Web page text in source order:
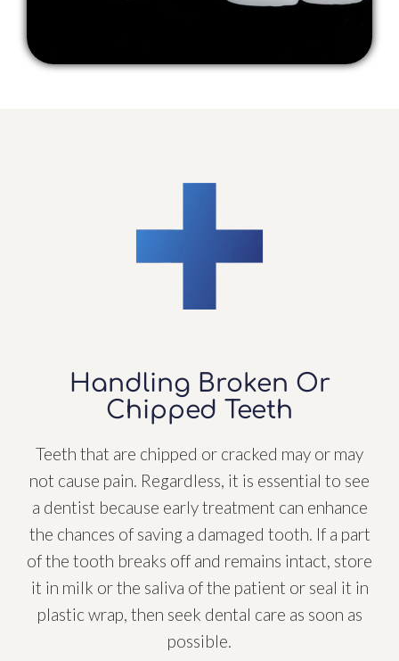
Handling Broken Or
Chipped Teeth
Teeth that are chipped or cracked may or may
not cause pain. Regardless, it is essential to see
a dentist because early treatment can enhance
the chances of saving a damaged tooth. If a part
of the tooth breaks off and remains intact, store
it in milk or the saliva of the patient or seal it in
plastic wrap, then seek dental care as soon as
possible.